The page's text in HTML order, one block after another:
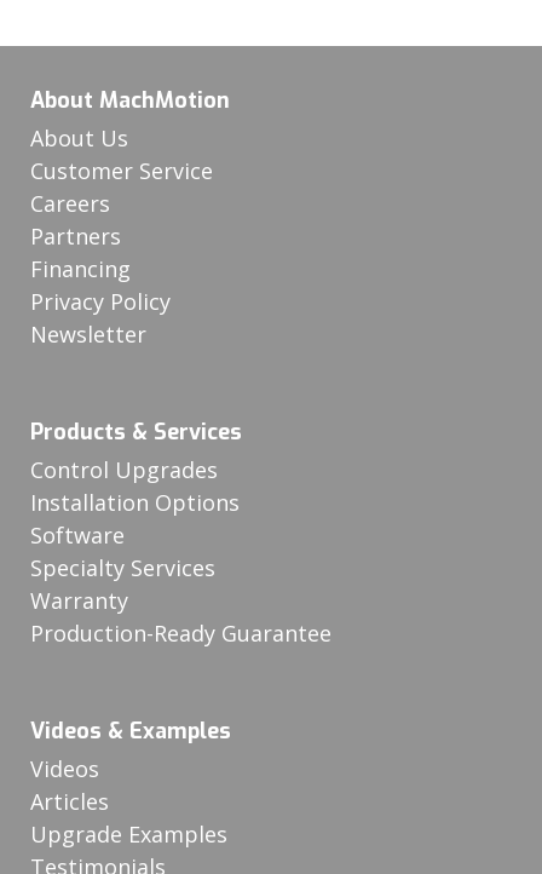
About MachMotion
About Us
Customer Service
Careers
Partners
Financing
Privacy Policy
Newsletter
Products & Services
Control Upgrades
Installation Options
Software
Specialty Services
Warranty
Production-Ready Guarantee
Videos & Examples
Videos
Articles
Upgrade Examples
Testimonials